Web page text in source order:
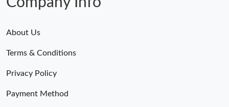
About Us
Terms & Conditions
Privacy Policy
Payment Method